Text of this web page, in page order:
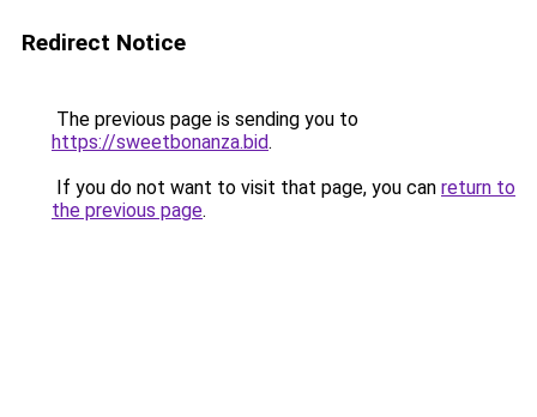
Redirect Notice
The previous page is sending you to
https://sweetbonanza.bid.
If you do not want to visit that page, you can return to
the previous page.